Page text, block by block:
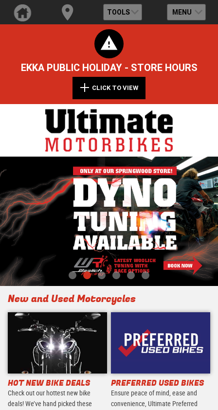
TOOLS MENU
EKKA PUBLIC HOLIDAY - STORE HOURS
CLICK TO VIEW
New and Used Motorcycles
HOT NEW BIKE DEALS
Check out our hottest new bike
deals! We’ve hand picked these
PREFERRED USED BIKES
Ensure peace of mind, ease and
convenience, Ultimate Preferred